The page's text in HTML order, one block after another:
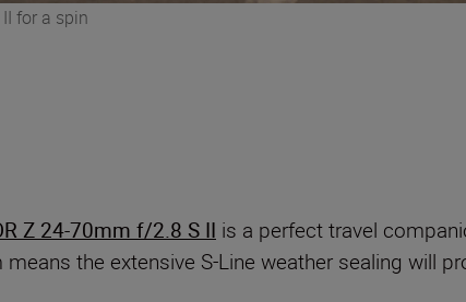
for a spin
Z 24-70mm f/2.8 S II is a perfect travel
the extensive S-Line weather sealing will